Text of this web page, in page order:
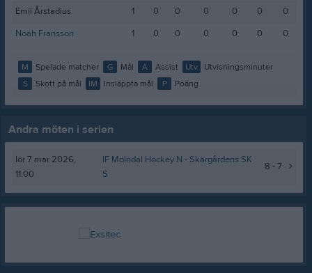
Emil Årstadius
1 0 0 0 0 0
0
Noah Fransson
1 0 0 0 0 0 0
M Spelade matcher G Mål A Assist Utv
Utvisningsminuter
S
Skott på mål IM Insläppta mål P Poäng
Andra möten i serien
lör 7 mar 2026,
11:00
IF Mölndal Hockey N - Skärgårdens SK
S
8 - 7